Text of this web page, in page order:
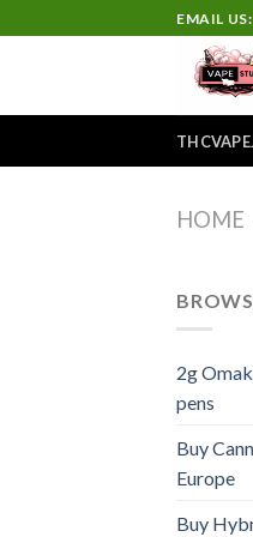
to
EMAIL
HOME
2g
pens
Buy
Europe
Buy